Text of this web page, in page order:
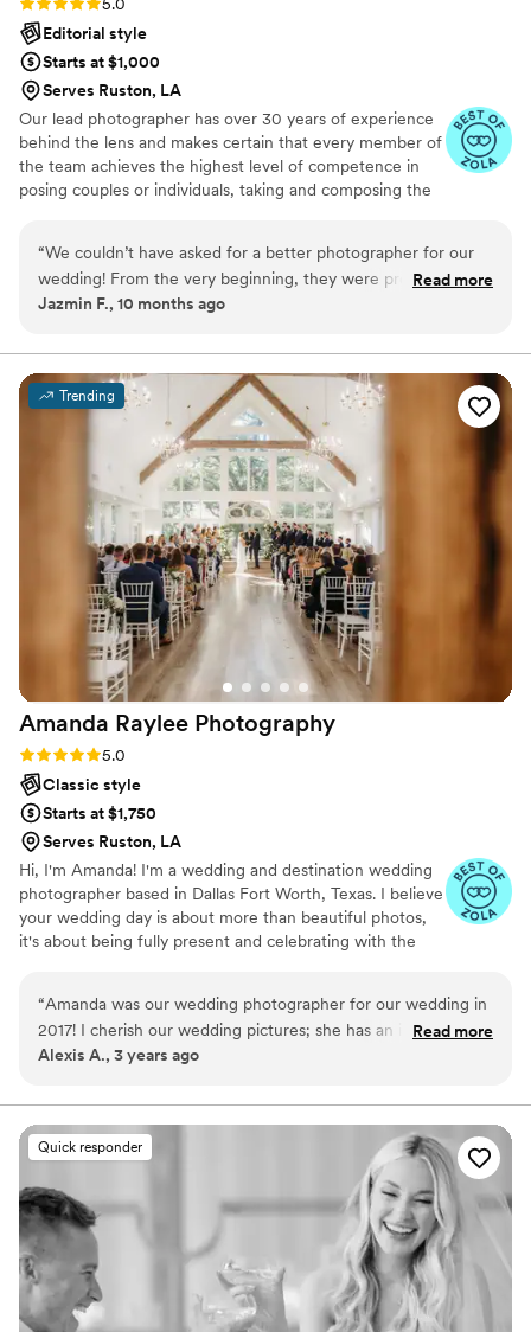
Editorial style
Starts at $1,000
Serves Ruston, LA
Our lead photographer has over 30 years of experience
behind the lens and makes certain that every member of
the team achieves the highest level of competence in
posing couples or individuals, taking and composing the
comfortable as they can be doing the shoot.
“We couldn’t have asked for a better photographer for our
wedding! From the very beginning, they were professional,
warm, and attentive to every detail. On the day of the
camera and managed to capture every special moment so
beautifully—both the big highlights and the candid little in-
between shots that mean so much. The photos are
absolutely stunning !!! timeless, romantic, and filled with
emotion. Every time we look at them, we’re transported
right back to that day. Our friends and family can’t stop
raving about how gorgeous the pictures turned out! Beyond
their talent, what really stood out was how seamlessly they
blended in with our guests while still capturing every angle. It
honestly felt like they were everywhere at once without
ever being intrusive. If you’re looking for someone who will
not only deliver breathtaking photos but also make the entire
experience enjoyable and stress-free, look no further. Hiring
them was one of the best decisions we made for our
wedding !! Thank you again luxurious memories.
Read more
Jazmin F., 10 months ago
Trending
Amanda Raylee Photography
Rating: 5.0 (18 reviews)
5.0
Classic style
Starts at $1,750
Serves Ruston, LA
Hi, I'm Amanda! I'm a wedding and destination wedding
photographer based in Dallas Fort Worth, Texas. I believe
your wedding day is about more than beautiful photos,
it's about being fully present and celebrating with the
From helping with timelines to fixing dress straps and
capturing the moments you didn't even realize were
happening, I'm with you every step of the way. LGBTQ+
“Amanda was our wedding photographer for our wedding in
2017! I cherish our wedding pictures; she has an impeccable
attention to detail! We’ve since booked baby and family
family! So many of our friends and family have booked her
because she’s just that good! Amanda is our family
photographer for life! She captures our best life moments in
a way that no one else can!
Read more
Alexis A., 3 years ago
Quick responder